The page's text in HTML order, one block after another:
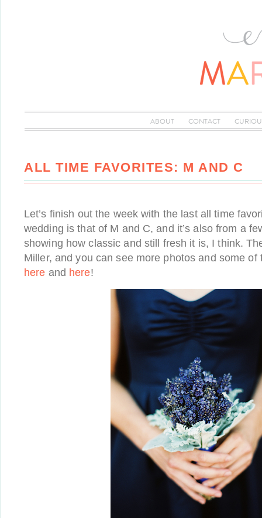
ABOUT CONTACT
ALL TIME FAVORITES: M AND C
Let’s finish out the week with the last all time
wedding is that of M and C, and it’s also from a
showing how classic and still fresh it is, I think.
Miller, and you can see more photos and some
here and here!